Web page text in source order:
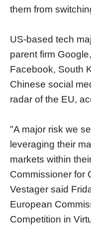
them from
US-based tech
parent firm
Facebook, South
Chinese social
radar of the EU,
"A major risk we
leveraging their
markets within
Commissioner for
Vestager said
European
Competition in